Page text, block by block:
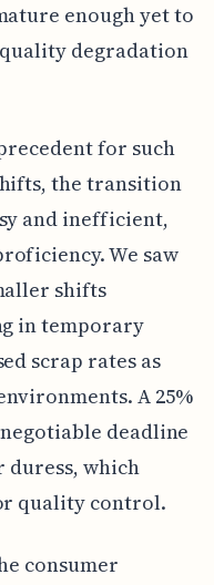
enough yet to
degradation
for such
the transition
and inefficient,
We saw
shifts
in temporary
scrap rates as
A 25%
deadline
which
quality control.
consumer